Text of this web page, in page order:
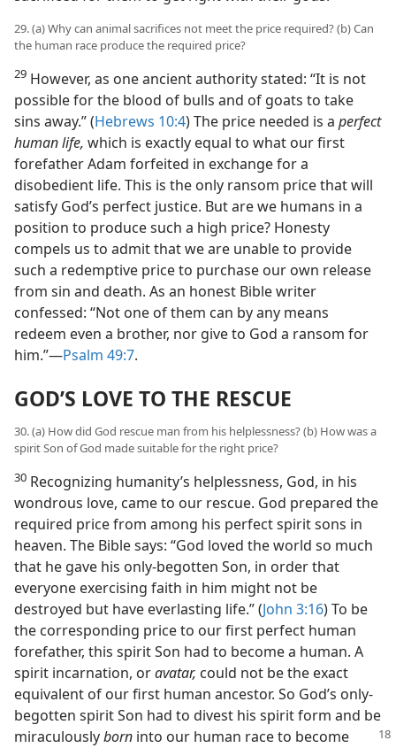
29. (a) Why can animal sacrifices not meet the price required? (b) Can
the human race produce the required price?
29 However, as one ancient authority stated: “It is not
possible for the blood of bulls and of goats to take
sins away.” (Hebrews 10:4) The price needed is a perfect
human life, which is exactly equal to what our first
forefather Adam forfeited in exchange for a
disobedient life. This is the only ransom price that will
satisfy God’s perfect justice. But are we humans in a
position to produce such a high price? Honesty
compels us to admit that we are unable to provide
such a redemptive price to purchase our own release
from sin and death. As an honest Bible writer
confessed: “Not one of them can by any means
redeem even a brother, nor give to God a ransom for
him.”—Psalm 49:7.
GOD’S LOVE TO THE RESCUE
30. (a) How did God rescue man from his helplessness? (b) How was a
spirit Son of God made suitable for the right price?
30 Recognizing humanity’s helplessness, God, in his
wondrous love, came to our rescue. God prepared the
required price from among his perfect spirit sons in
heaven. The Bible says: “God loved the world so much
that he gave his only-begotten Son, in order that
everyone exercising faith in him might not be
destroyed but have everlasting life.” (John 3:16) To be
the corresponding price to our first perfect human
forefather, this spirit Son had to become a human. A
spirit incarnation, oravatar, could not be the exact
equivalent of our first human ancestor. So God’s only-
begotten spirit Son had to divest his spirit form and be
miraculouslyborn into our human race to become